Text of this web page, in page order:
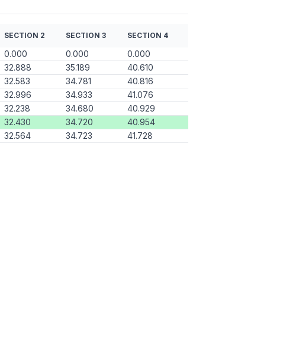
SECTION 2 SECTION 3 SECTION 4
0.000 0.000
0.000
32.888 35.189
40.610
32.583 34.781
40.816
32.996 34.933
41.076
32.238 34.680
40.929
32.430 34.720
40.954
32.564 34.723 41.728